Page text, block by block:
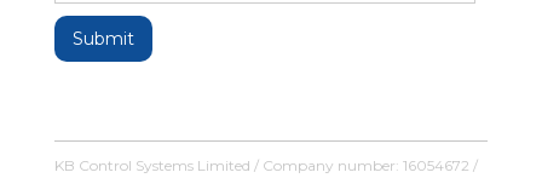
KB Control Systems Limited / Company number: 16054672 /